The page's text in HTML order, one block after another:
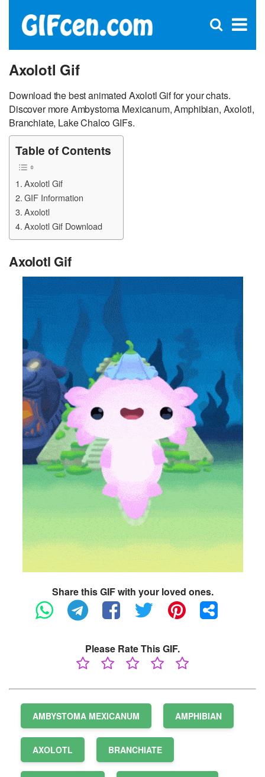
×
Open
Axolotl Gif
Download the best animated Axolotl Gif for your chats.
Discover more Ambystoma Mexicanum, Amphibian, Axolotl,
Branchiate, Lake Chalco GIFs.
Table of Contents
Axolotl Gif
GIF Information
Axolotl
Axolotl Gif Download
Axolotl Gif
Share this GIF with your loved ones.
Please Rate This GIF.
AMBYSTOMA MEXICANUM AMPHIBIAN
AXOLOTL BRANCHIATE